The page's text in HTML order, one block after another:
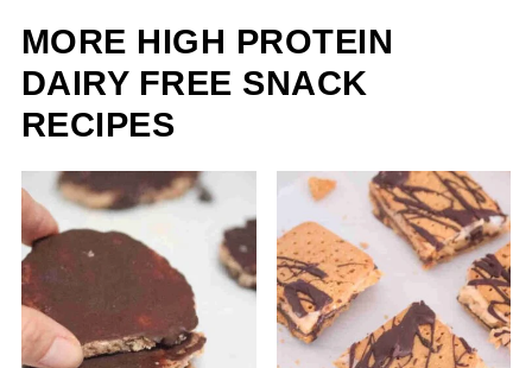
MORE HIGH PROTEIN
DAIRY FREE SNACK
RECIPES